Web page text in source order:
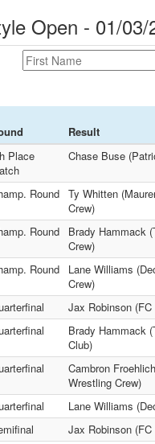
Open - 01/
Result
Place
Chase Buse
Round Ty Whitten
Crew)
Round
Brady Hammack
Crew)
Round
Lane Williams
Crew)
Jax Robinson
Brady Hammack
Club)
Cambron
Wrestling Crew)
Lane Williams
Jax Robinson